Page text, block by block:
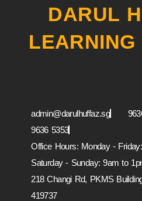
DARUL
LEARNING
admin@darulhuffaz.sg
9636 5353
Office Hours: Monday -
Saturday - Sunday: 9am to
218 Changi Rd, PKMS
419737